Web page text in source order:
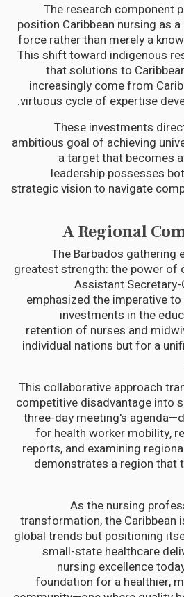
The research component
position Caribbean nursing as
force rather than merely a
This shift toward indigenous
that solutions to
increasingly come from
virtuous cycle of expertise
These investments
ambitious goal of achieving
a target that becomes
leadership possesses
strategic vision to navigate
A Regional
The Barbados gathering
greatest strength: the power of
Assistant
emphasized the imperative
investments in the
retention of nurses and
individual nations but for a
This collaborative approach
competitive disadvantage into
three-day meeting's
for health worker mobility,
reports, and examining
demonstrates a region that
As the nursing
transformation, the Caribbean
global trends but positioning
small-state healthcare
nursing excellence
foundation for a healthier,